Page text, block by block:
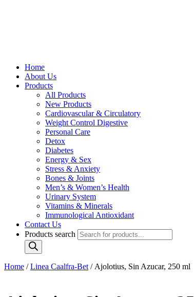
Home
About Us
Products
All Products
New Products
Cardiovascular & Circulatory
Weight Control Digestive
Personal Care
Detox
Diabetes
Energy & Sex
Stress & Anxiety
Bones & Joints
Men’s & Women’s Health
Urinary System
Vitamins & Minerals
Immunological Antioxidant
Contact Us
Products search
Home /Linea Caalfra-Bet / Ajolotius, Sin Azucar, 250 ml